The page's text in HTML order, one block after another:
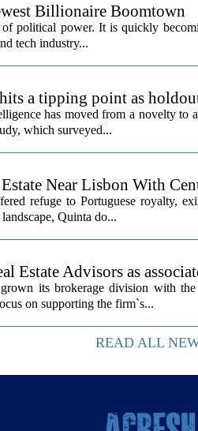
Billionaire Boomtown
political power. It is quickly
tech industry...
a tipping point as
has moved from a novelty to
which surveyed...
Near Lisbon With
refuge to Portuguese royalty,
Quinta do...
Estate Advisors as
its brokerage division with
on supporting the firm`s...
READ ALL